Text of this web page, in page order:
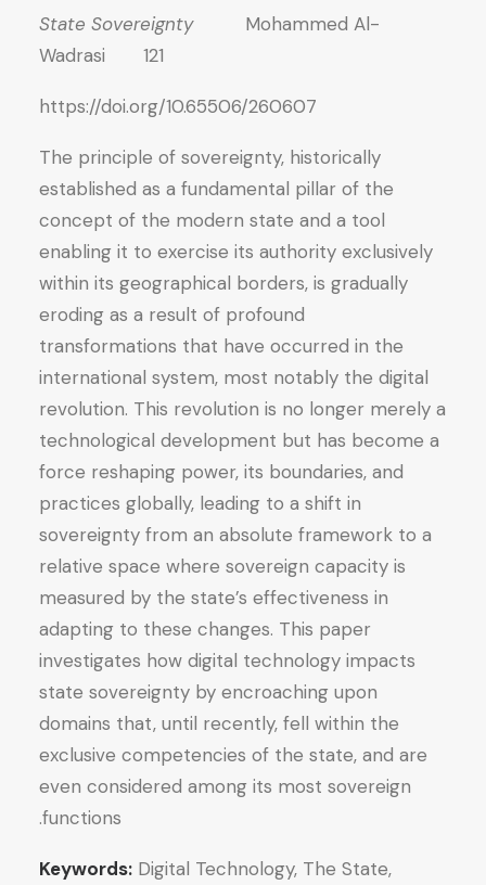
State SovereigntyMohammed Al-
Wadrasi 121
https://doi.org/10.65506/260607
The principle of sovereignty, historically
established as a fundamental pillar of the
concept of the modern state and a tool
enabling it to exercise its authority exclusively
within its geographical borders, is gradually
eroding as a result of profound
transformations that have occurred in the
international system, most notably the digital
revolution. This revolution is no longer merely a
technological development but has become a
force reshaping power, its boundaries, and
practices globally, leading to a shift in
sovereignty from an absolute framework to a
relative space where sovereign capacity is
measured by the state’s effectiveness in
adapting to these changes. This paper
investigates how digital technology impacts
state sovereignty by encroaching upon
domains that, until recently, fell within the
exclusive competencies of the state, and are
even considered among its most sovereign
functions.
Keywords: Digital Technology, The State,